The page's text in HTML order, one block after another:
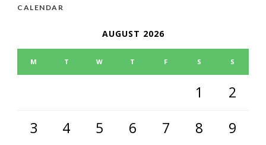
CALENDAR
AUGUST 2026
M T W T F S S
1
2
3
4 5 6 7 8 9